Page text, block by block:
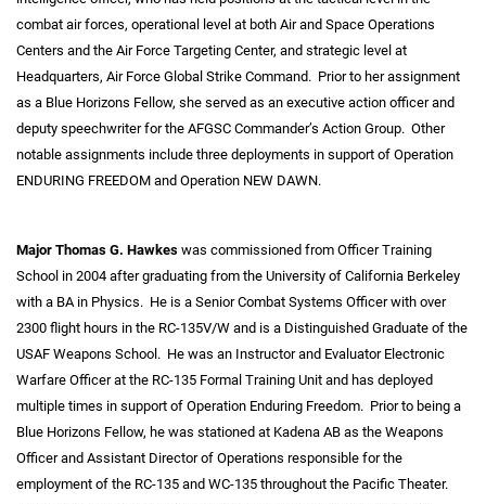
combat air forces, operational level at both Air and Space Operations
Centers and the Air Force Targeting Center, and strategic level at
Headquarters, Air Force Global Strike Command. Prior to her assignment
as a Blue Horizons Fellow, she served as an executive action officer and
deputy speechwriter for the AFGSC Commander’s Action Group. Other
notable assignments include three deployments in support of Operation
ENDURING FREEDOM and Operation NEW DAWN.
Major Thomas G. Hawkes was commissioned from Officer Training
School in 2004 after graduating from the University of California Berkeley
with a BA in Physics. He is a Senior Combat Systems Officer with over
2300 flight hours in the RC-135V/W and is a Distinguished Graduate of the
USAF Weapons School. He was an Instructor and Evaluator Electronic
Warfare Officer at the RC-135 Formal Training Unit and has deployed
multiple times in support of Operation Enduring Freedom. Prior to being a
Blue Horizons Fellow, he was stationed at Kadena AB as the Weapons
Officer and Assistant Director of Operations responsible for the
employment of the RC-135 and WC-135 throughout the Pacific Theater.